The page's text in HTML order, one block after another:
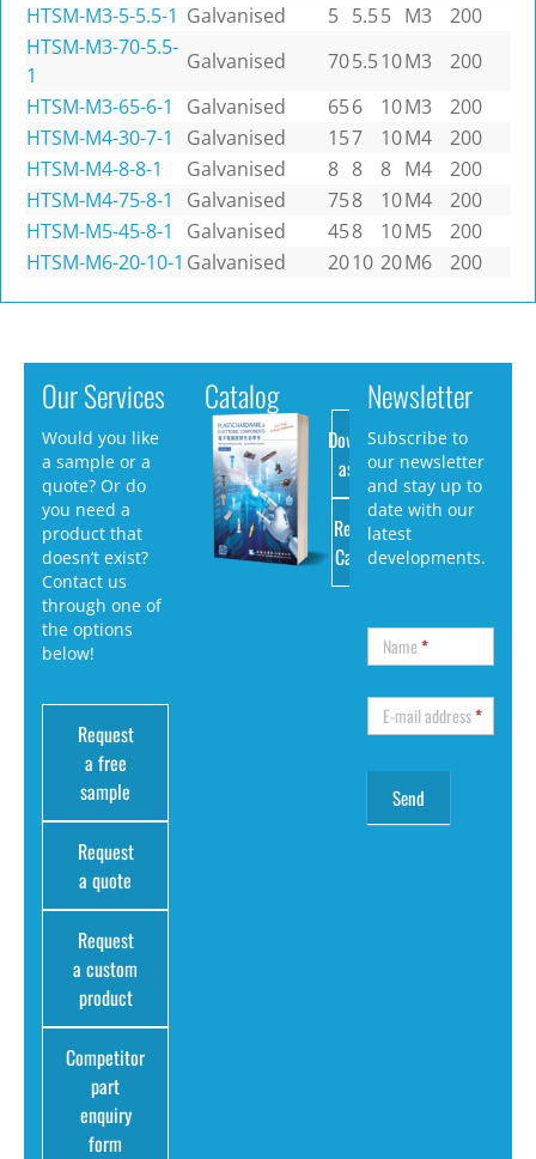
HTSM-M3-5-5.5-1 Galvanised 5 5.55 M3
200
HTSM-M3-70-5.5-
1
Galvanised 705.510M3
200
HTSM-M3-65-6-1
Galvanised 656 10M3
200
HTSM-M4-30-7-1
Galvanised 157 10M4
200
HTSM-M4-8-8-1
Galvanised 8 8 8 M4
200
HTSM-M4-75-8-1
Galvanised 758 10M4
200
HTSM-M5-45-8-1
Galvanised 458 10M5
200
HTSM-M6-20-10-1 Galvanised 2010 20M6 200
Our Services
Would you like
a sample or a
quote? Or do
you need a
product that
doesn’t exist?
Contact us
through one of
the options
below!
Request
a free
sample
Request
a quote
Request
a custom
product
Competitor
part
enquiry
form
Catalog
Download
as PDF
Request
Catalog
Newsletter
Subscribe to
our newsletter
and stay up to
date with our
latest
developments.
Name*
E-mail address*